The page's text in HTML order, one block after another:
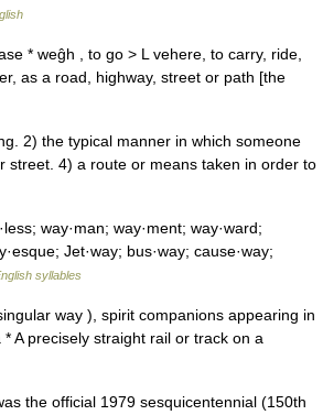
* weĝh , to go > L vehere, to carry, ride,
as a road, highway, street or path [the
2) the typical manner in which someone
street. 4) a route or means taken in order to
way·man; way·ment; way·ward;
Jet·way; bus·way; cause·way;
syllables
way ), spirit companions appearing in
A precisely straight rail or track on a
the official 1979 sesquicentennial (150th